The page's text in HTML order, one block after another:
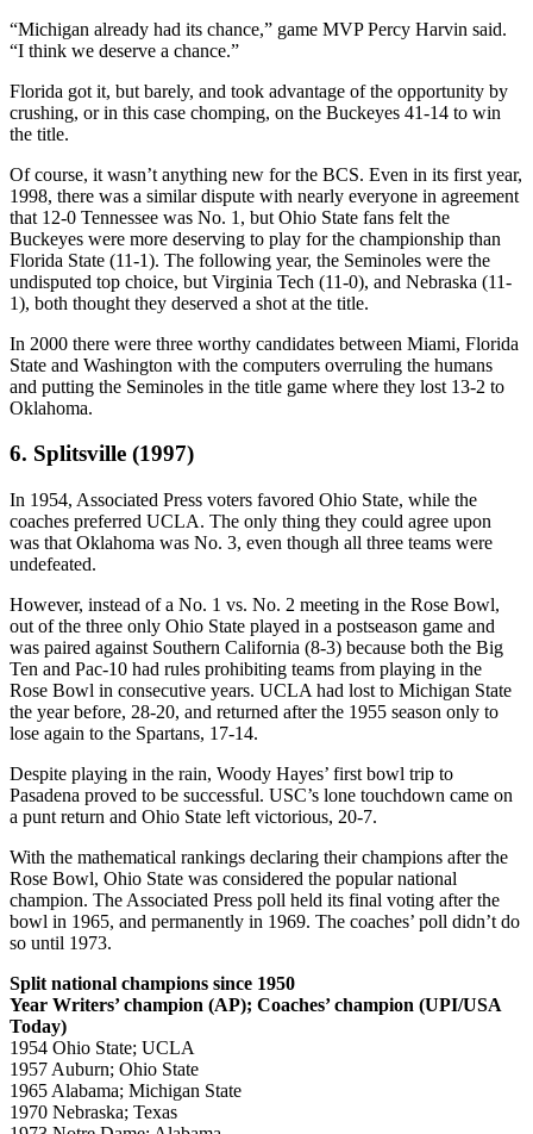
“Michigan already had its chance,” game MVP Percy Harvin said.
“I think we deserve a chance.”
Florida got it, but barely, and took advantage of the opportunity by
crushing, or in this case chomping, on the Buckeyes 41-14 to win
the title.
Of course, it wasn’t anything new for the BCS. Even in its first year,
1998, there was a similar dispute with nearly everyone in agreement
that 12-0 Tennessee was No. 1, but Ohio State fans felt the
Buckeyes were more deserving to play for the championship than
Florida State (11-1). The following year, the Seminoles were the
undisputed top choice, but Virginia Tech (11-0), and Nebraska (11-
1), both thought they deserved a shot at the title.
In 2000 there were three worthy candidates between Miami, Florida
State and Washington with the computers overruling the humans
and putting the Seminoles in the title game where they lost 13-2 to
Oklahoma.
6. Splitsville (1997)
In 1954, Associated Press voters favored Ohio State, while the
coaches preferred UCLA. The only thing they could agree upon
was that Oklahoma was No. 3, even though all three teams were
undefeated.
However, instead of a No. 1 vs. No. 2 meeting in the Rose Bowl,
out of the three only Ohio State played in a postseason game and
was paired against Southern California (8-3) because both the Big
Ten and Pac-10 had rules prohibiting teams from playing in the
Rose Bowl in consecutive years. UCLA had lost to Michigan State
the year before, 28-20, and returned after the 1955 season only to
lose again to the Spartans, 17-14.
Despite playing in the rain, Woody Hayes’ first bowl trip to
Pasadena proved to be successful. USC’s lone touchdown came on
a punt return and Ohio State left victorious, 20-7.
With the mathematical rankings declaring their champions after the
Rose Bowl, Ohio State was considered the popular national
champion. The Associated Press poll held its final voting after the
bowl in 1965, and permanently in 1969. The coaches’ poll didn’t do
so until 1973.
Split national champions since 1950
Year Writers’ champion (AP); Coaches’ champion (UPI/USA
Today)
1954 Ohio State; UCLA
1957 Auburn; Ohio State
1965 Alabama; Michigan State
1970 Nebraska; Texas